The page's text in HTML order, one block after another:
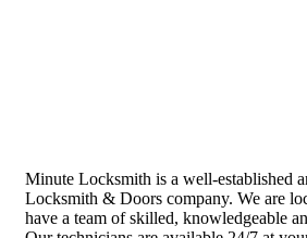
Minute Locksmith is a well-established
Locksmith & Doors company. We are
have a team of skilled, knowledgeable